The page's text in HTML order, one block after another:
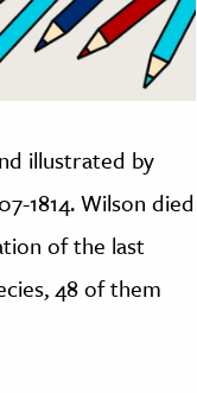
illustrated by
1814. Wilson died
of the last
48 of them